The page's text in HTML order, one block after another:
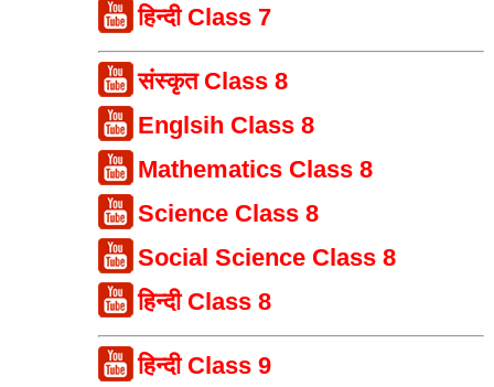
हिन्दी Class 7
संस्कृत Class 8
Englsih Class 8
Mathematics Class 8
Science Class 8
Social Science Class 8
हिन्दी Class 8
हिन्दी Class 9